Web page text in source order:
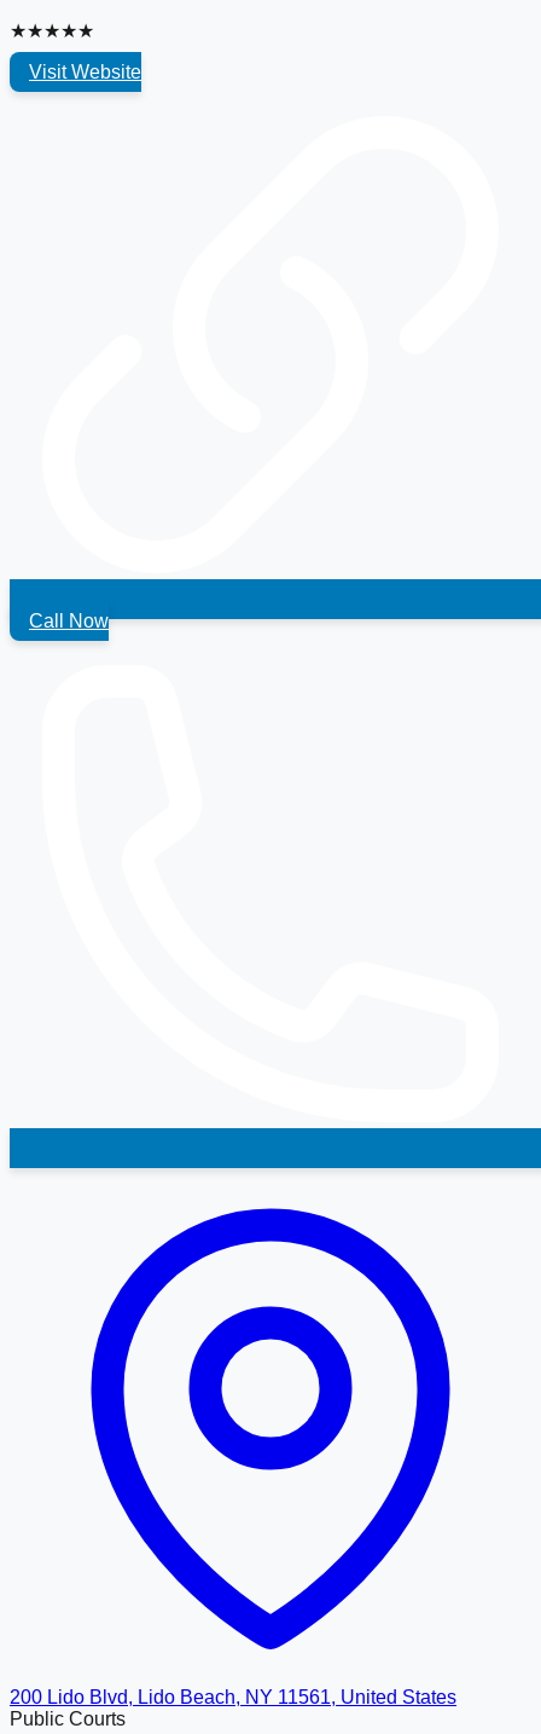
★★★★★
Visit Website
Call Now
200 Lido Blvd, Lido Beach, NY 11561, United States
Public Courts